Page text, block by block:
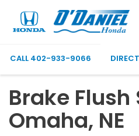
CALL 402-933-9066
Brake
Omaha, NE